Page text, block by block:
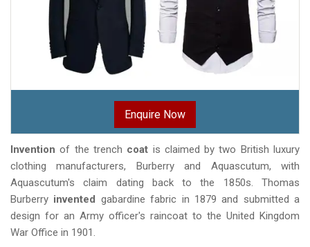
Enquire Now
Invention of the trench coat is claimed by two British luxury
clothing manufacturers, Burberry and Aquascutum, with
Aquascutum's claim dating back to the 1850s. Thomas
Burberry invented gabardine fabric in 1879 and submitted a
design for an Army officer's raincoat to the United Kingdom
War Office in 1901.